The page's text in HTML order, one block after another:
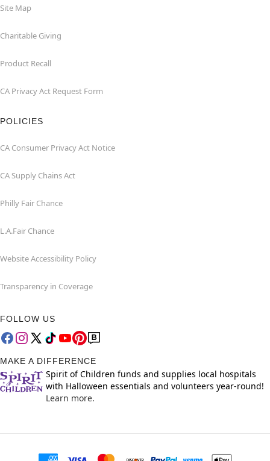
Site Map
Charitable Giving
Product Recall
CA Privacy Act Request Form
POLICIES
CA Consumer Privacy Act Notice
CA Supply Chains Act
Philly Fair Chance
L.A.Fair Chance
Website Accessibility Policy
Transparency in Coverage
FOLLOW US
MAKE A DIFFERENCE
Spirit of Children funds and supplies local hospitals
with Halloween essentials and volunteers year-round!
Learn more.